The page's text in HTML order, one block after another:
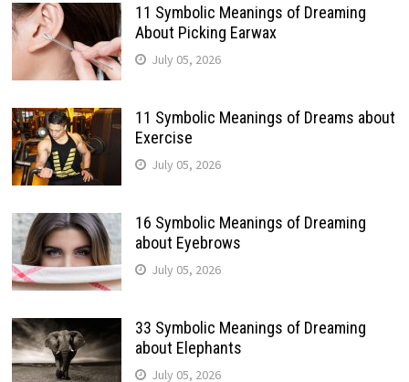
11 Symbolic Meanings of Dreaming
About Picking Earwax
July 05, 2026
11 Symbolic Meanings of Dreams about
Exercise
July 05, 2026
16 Symbolic Meanings of Dreaming
about Eyebrows
July 05, 2026
33 Symbolic Meanings of Dreaming
about Elephants
July 05, 2026